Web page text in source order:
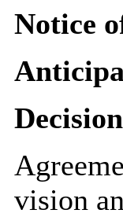
Notice
vision